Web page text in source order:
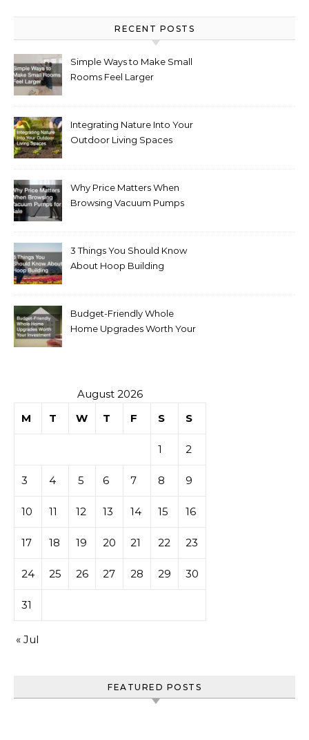
RECENT POSTS
Simple Ways to Make Small
Rooms Feel Larger
Integrating Nature Into Your
Outdoor Living Spaces
Why Price Matters When
Browsing Vacuum Pumps
3 Things You Should Know
About Hoop Building
Budget-Friendly Whole
Home Upgrades Worth Your
August 2026
M
T W T F S S
1 2
3 4 5 6 7 8 9
10 11 12 13 14 15 16
17 18 19 20 21 22 23
24 25 26 27 28 29 30
31
« Jul
FEATURED POSTS